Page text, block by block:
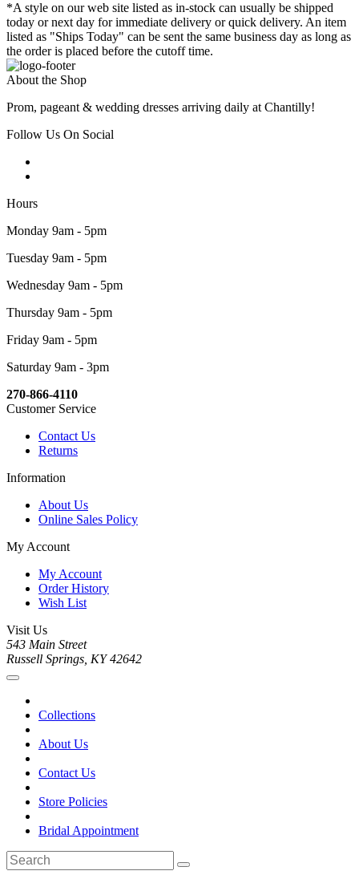
*A style on our web site listed as in-stock can usually be shipped
today or next day for immediate delivery or quick delivery. An item
listed as "Ships Today" can be sent the same business day as long as
the order is placed before the cutoff time.
About the Shop
Prom, pageant & wedding dresses arriving daily at Chantilly!
Follow Us On Social
Hours
Monday 9am - 5pm
Tuesday 9am - 5pm
Wednesday 9am - 5pm
Thursday 9am - 5pm
Friday 9am - 5pm
Saturday 9am - 3pm
270-866-4110
Customer Service
Contact Us
Returns
Information
About Us
Online Sales Policy
My Account
My Account
Order History
Wish List
Visit Us
543 Main Street
Russell Springs, KY 42642
Collections
About Us
Contact Us
Store Policies
Bridal Appointment